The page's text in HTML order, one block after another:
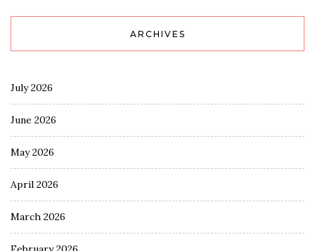
ARCHIVES
July 2026
June 2026
May 2026
April 2026
March 2026